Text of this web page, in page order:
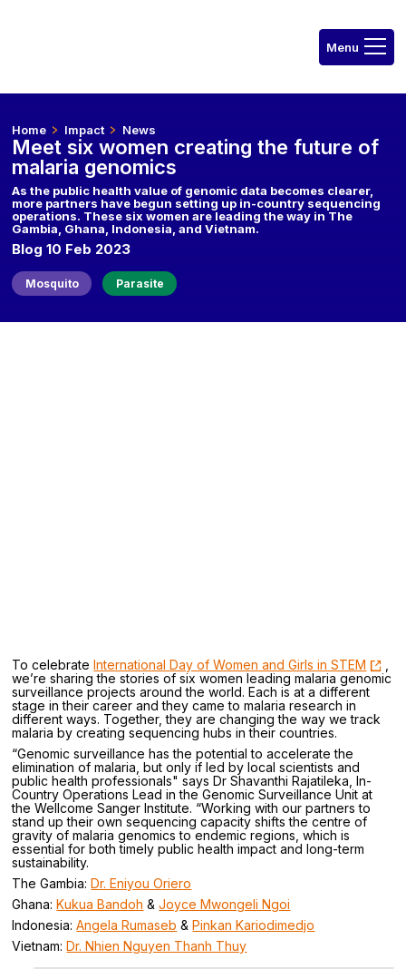
Home Impact News
Meet six women creating the future of
malaria genomics
As the public health value of genomic data becomes clearer,
more partners have begun setting up in-country sequencing
operations. These six women are leading the way in The
Gambia, Ghana, Indonesia, and Vietnam.
Blog 10 Feb 2023
Mosquito Parasite
To celebrateInternational Day of Women and Girls in STEM
we’re sharing the stories of six women leading malaria genomic
surveillance projects around the world. Each is at a different
stage in their career and they came to malaria research in
different ways. Together, they are changing the way we track
malaria by creating sequencing hubs in their countries.
“Genomic surveillance has the potential to accelerate the
elimination of malaria, but only if led by local scientists and
public health professionals" says Dr Shavanthi Rajatileka, In-
Country Operations Lead in the Genomic Surveillance Unit at
the Wellcome Sanger Institute. “Working with our partners to
stand up their own sequencing capacity shifts the centre of
gravity of malaria genomics to endemic regions, which is
essential for both timely public health impact and long-term
sustainability.
The Gambia:Dr. Eniyou Oriero
Ghana:Kukua Bandoh &Joyce Mwongeli Ngoi
Indonesia:Angela Rumaseb &Pinkan Kariodimedjo
Vietnam:Dr. Nhien Nguyen Thanh Thuy